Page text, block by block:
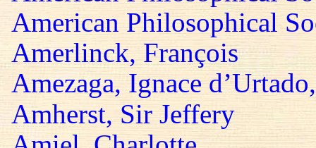
American Philosophical
Amerlinck, François
Amezaga, Ignace
Amherst, Sir Jeffery